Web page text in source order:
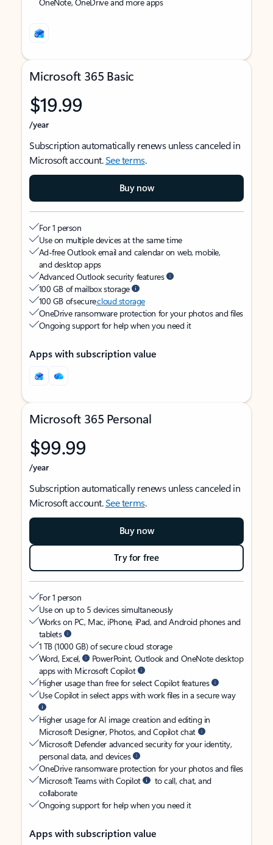
Microsoft 365 Basic
$19.99
/year
Subscription automatically renews unless canceled in
Microsoft account.See terms.
Buy now
For 1 person
Use on multiple devices at the same time
Ad-free Outlook email and calendar on web, mobile,
and desktop apps
Advanced Outlook security features
100 GB of mailbox storage
100 GB of securecloud storage
OneDrive ransomware protection for your photos and files
Ongoing support for help when you need it
Apps with subscription value
Microsoft 365 Personal
$99.99
/year
Subscription automatically renews unless canceled in
Microsoft account.See terms.
Buy now
Try for free
For 1 person
Use on up to 5 devices simultaneously
Works on PC, Mac, iPhone, iPad, and Android phones and
tablets
1 TB (1000 GB) of secure cloud storage
Word, Excel,
PowerPoint, Outlook and OneNote desktop
apps with Microsoft Copilot
Higher usage than free for select Copilot features
Use Copilot in select apps with work files in a secure way
Higher usage for AI image creation and editing in
Microsoft Designer, Photos, and Copilot chat
Microsoft Defender advanced security for your identity,
personal data, and devices
OneDrive ransomware protection for your photos and files
Microsoft Teams with Copilot
to call, chat, and
collaborate
Ongoing support for help when you need it
Apps with subscription value